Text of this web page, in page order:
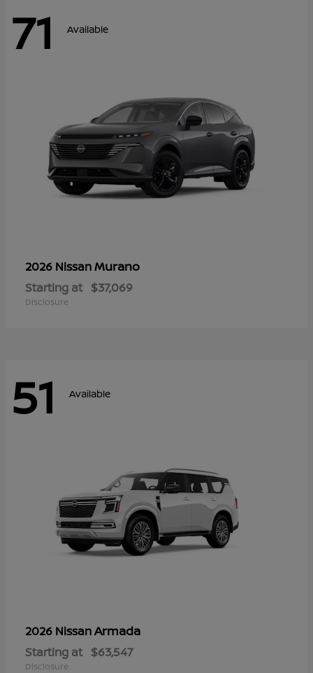
71 Available
2026 NissanMurano
Starting at $37,069
Disclosure
51 Available
2026 NissanArmada
Starting at $63,547
Disclosure